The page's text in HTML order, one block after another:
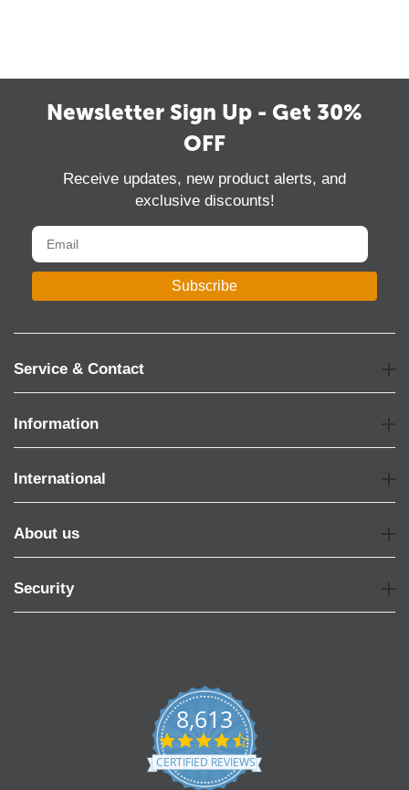
Newsletter Sign Up - Get 30%
OFF
Receive updates, new product alerts, and
exclusive discounts!
Subscribe
Service & Contact
Information
International
About us
Security
8,613
4.7
star
rating
CERTIFIED REVIEWS